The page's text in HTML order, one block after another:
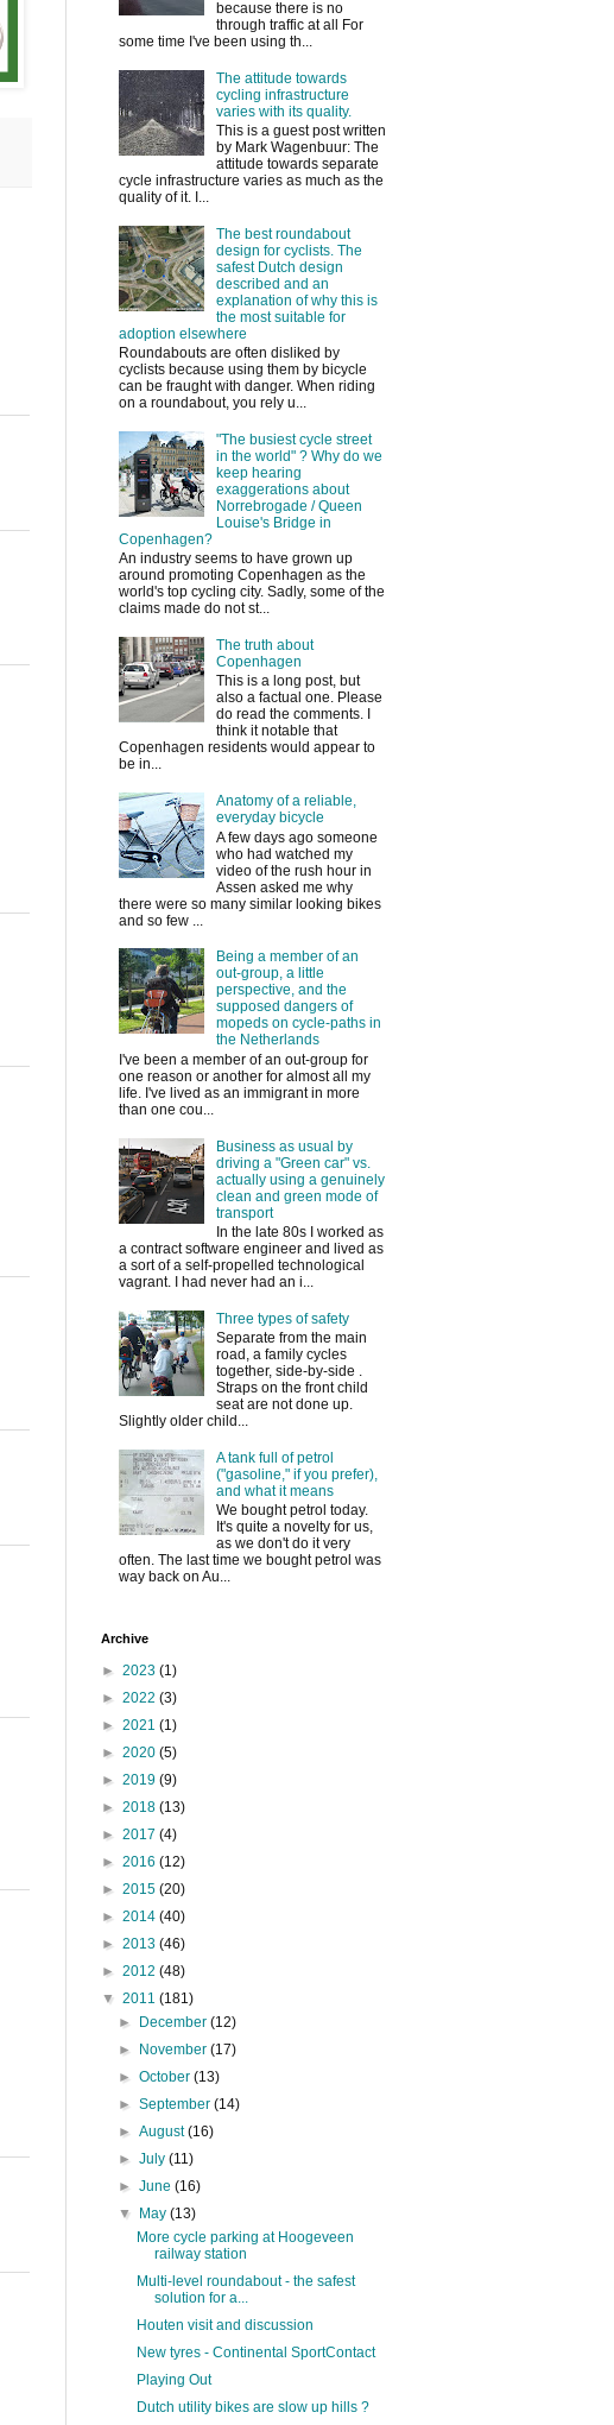
because there is no
through traffic at all For
some time I've been using th...
The attitude towards
cycling infrastructure
varies with its quality.
This is a guest post written
by Mark Wagenbuur: The
attitude towards separate
cycle infrastructure varies as much as the
quality of it. I...
The best roundabout
design for cyclists. The
safest Dutch design
described and an
explanation of why this is
the most suitable for
adoption elsewhere
Roundabouts are often disliked by
cyclists because using them by bicycle
can be fraught with danger. When riding
on a roundabout, you rely u...
"The busiest cycle street
in the world" ? Why do we
keep hearing
exaggerations about
Norrebrogade / Queen
Louise's Bridge in
Copenhagen?
An industry seems to have grown up
around promoting Copenhagen as the
world's top cycling city. Sadly, some of the
claims made do not st...
The truth about
Copenhagen
This is a long post, but
also a factual one. Please
do read the comments. I
think it notable that
Copenhagen residents would appear to
be in...
Anatomy of a reliable,
everyday bicycle
A few days ago someone
who had watched my
video of the rush hour in
Assen asked me why
there were so many similar looking bikes
and so few ...
Being a member of an
out-group, a little
perspective, and the
supposed dangers of
mopeds on cycle-paths in
the Netherlands
I've been a member of an out-group for
one reason or another for almost all my
life. I've lived as an immigrant in more
than one cou...
Business as usual by
driving a "Green car" vs.
actually using a genuinely
clean and green mode of
transport
In the late 80s I worked as
a contract software engineer and lived as
a sort of a self-propelled technological
vagrant. I had never had an i...
Three types of safety
Separate from the main
road, a family cycles
together, side-by-side .
Straps on the front child
seat are not done up.
Slightly older child...
A tank full of petrol
("gasoline," if you prefer),
and what it means
We bought petrol today.
It's quite a novelty for us,
as we don't do it very
often. The last time we bought petrol was
way back on Au...
Archive
► 2023 (1)
► 2022 (3)
► 2021 (1)
► 2020 (5)
► 2019 (9)
► 2018 (13)
► 2017 (4)
► 2016 (12)
► 2015 (20)
► 2014 (40)
► 2013 (46)
► 2012 (48)
▼ 2011 (181)
► December(12)
► November(17)
►October(13)
►September(14)
►August(16)
►July(11)
►June(16)
▼ May(13)
More cycle parking at Hoogeveen
railway station
Multi-level roundabout - the safest
solution for a...
Houten visit and discussion
New tyres - Continental SportContact
Playing Out
Dutch utility bikes are slow up hills ?